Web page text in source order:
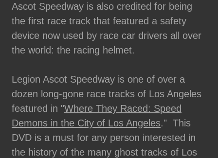
Ascot Speedway is also credited for being
the first race track that featured a safety
device now used by race car drivers all over
the world: the racing helmet.
Legion Ascot Speedway is one of over a
dozen long-gone race tracks of Los Angeles
featured in "Where They Raced: Speed
Demons in the City of Los Angeles." This
DVD is a must for any person interested in
the history of the many ghost tracks of Los